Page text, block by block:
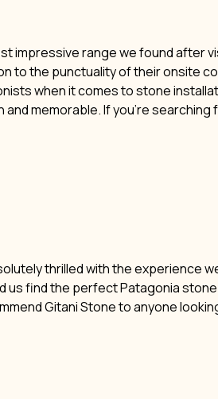
impressive range we found after
to the punctuality of their onsite
when it comes to stone
memorable. If you’re
thrilled with the experience
us find the perfect Patagonia
Gitani Stone to anyone